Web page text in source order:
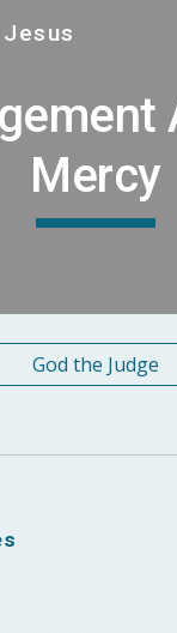
Mercy
God the Judge